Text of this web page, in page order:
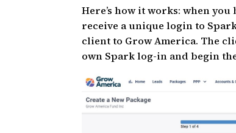
Here’s how it works: when
receive a unique login to
client to Grow America. The
own Spark log-in and begin